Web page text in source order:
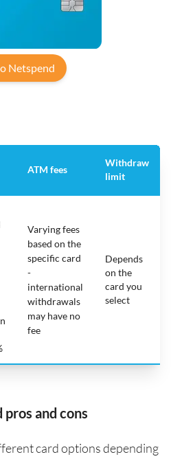
Netspend
ATM fees
Withdraw
limit
Varying fees
based on the
specific card
-
international
withdrawals
may have no
fee
Depends
on the
card you
select
and cons
card options depending